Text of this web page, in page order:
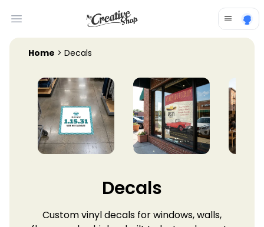
Open main menu
Home > Decals
Decals
Custom vinyl decals for windows, walls,